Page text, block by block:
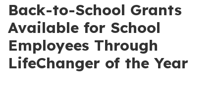
Back-to-School Grants
Available for School
Employees Through
LifeChanger of the Year